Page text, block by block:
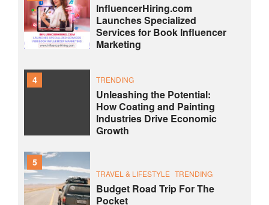
InfluencerHiring.com
Launches Specialized
Services for Book Influencer
Marketing
4 TRENDING
Unleashing the Potential:
How Coating and Painting
Industries Drive Economic
Growth
5
TRAVEL & LIFESTYLE TRENDING
Budget Road Trip For The
Pocket